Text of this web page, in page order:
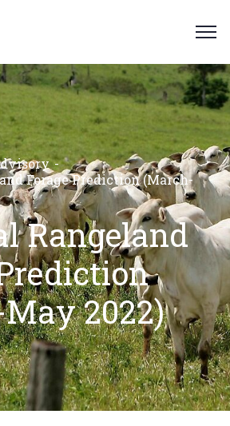
Forage Prediction (March-
Rangeland
2022)